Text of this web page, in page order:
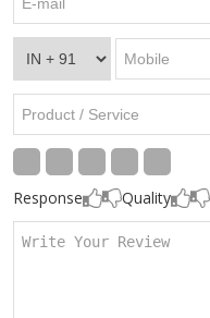
Response Quality